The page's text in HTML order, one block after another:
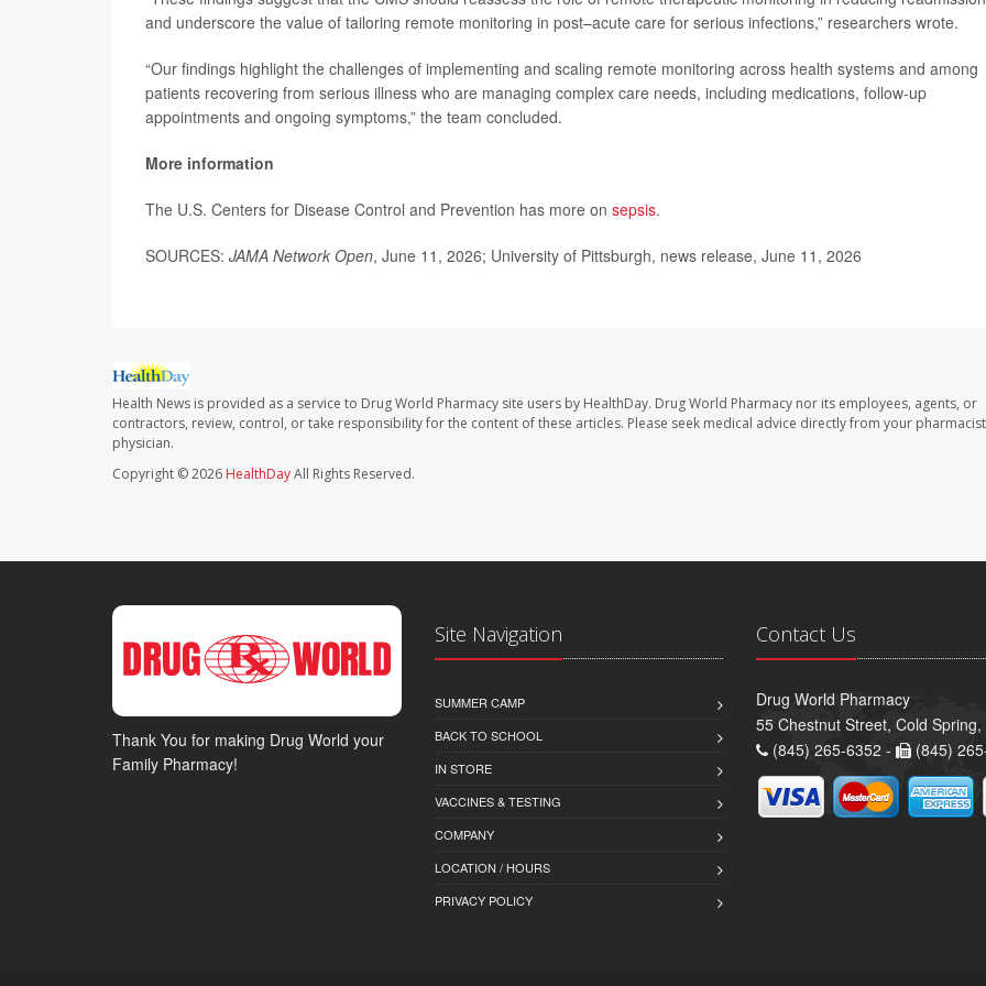
and underscore the value of tailoring remote monitoring in post–acute care for serious infections,” researchers wrote.
“Our findings highlight the challenges of implementing and scaling remote monitoring across health systems and among
patients recovering from serious illness who are managing complex care needs, including medications, follow-up
appointments and ongoing symptoms,” the team concluded.
More information
The U.S. Centers for Disease Control and Prevention has more on sepsis.
SOURCES: JAMA Network Open, June 11, 2026; University of Pittsburgh, news release, June 11, 2026
Health News is provided as a service to Drug World Pharmacy site users by HealthDay. Drug World Pharmacy nor its employees, agents, or
contractors, review, control, or take responsibility for the content of these articles. Please seek medical advice directly from your
physician.
Copyright © 2026 HealthDayAll Rights Reserved.
Thank You for making Drug World your
Family Pharmacy!
Site Navigation
SUMMER CAMP
BACK TO SCHOOL
IN STORE
VACCINES & TESTING
COMPANY
LOCATION / HOURS
PRIVACY POLICY
Contact Us
Drug World Pharmacy
55 Chestnut Street, Cold
(845) 265-6352 -
(845)